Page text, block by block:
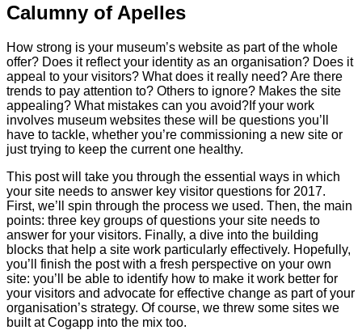
Calumny of Apelles
How strong is your museum’s website as part of the whole
offer? Does it reflect your identity as an organisation? Does it
appeal to your visitors? What does it really need? Are there
trends to pay attention to? Others to ignore? Makes the site
appealing? What mistakes can you avoid?If your work
involves museum websites these will be questions you’ll
have to tackle, whether you’re commissioning a new site or
just trying to keep the current one healthy.
This post will take you through the essential ways in which
your site needs to answer key visitor questions for 2017.
First, we’ll spin through the process we used. Then, the main
points: three key groups of questions your site needs to
answer for your visitors. Finally, a dive into the building
blocks that help a site work particularly effectively. Hopefully,
you’ll finish the post with a fresh perspective on your own
site: you’ll be able to identify how to make it work better for
your visitors and advocate for effective change as part of your
organisation’s strategy. Of course, we threw some sites we
built at Cogapp into the mix too.